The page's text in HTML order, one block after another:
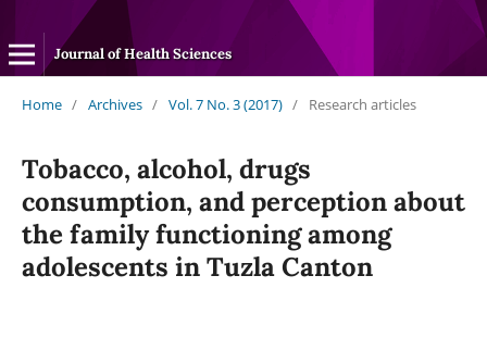
Journal of Health Sciences
Home / Archives / Vol. 7 No. 3 (2017) / Research articles
Tobacco, alcohol, drugs
consumption, and perception about
the family functioning among
adolescents in Tuzla Canton